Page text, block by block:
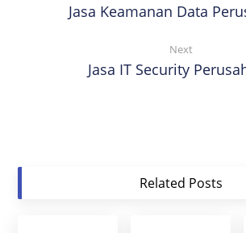
Jasa Keamanan Data
Next
Jasa IT Security
Related Posts